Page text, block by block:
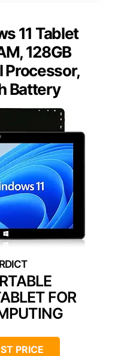
11 Tablet
128GB
Processor,
Battery
FOR
PRICE